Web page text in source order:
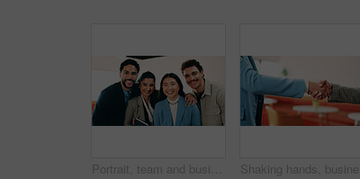
Portrait, team and business people with smile in office for about us, career or job opportunity. Happy, group or colleagues with pride, unity or friendly coworkers for company growth or development